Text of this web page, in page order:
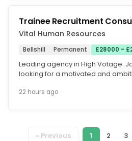
Trainee Recruitment
Vital Human Resources
Bellshill Permanent £28000 -
Leading agency in High Votage.
looking for a motivated and
22 hours ago
« Previous 1 2 3